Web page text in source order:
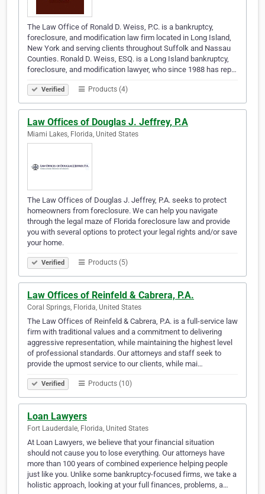
The Law Office of Ronald D. Weiss, P.C. is a bankruptcy,
foreclosure, and modification law firm located in Long Island,
New York and serving clients throughout Suffolk and Nassau
Counties. Ronald D. Weiss, ESQ. is a Long Island bankruptcy,
foreclosure, and modification lawyer, who since 1988 has rep…
Verified Products (4)
Law Offices of Douglas J. Jeffrey, P.A
Miami Lakes, Florida, United States
The Law Offices of Douglas J. Jeffrey, P.A. seeks to protect
homeowners from foreclosure. We can help you navigate
through the legal maze of Florida foreclosure law and provide
you with several options to protect your legal rights and/or save
your home.
Verified Products (5)
Law Offices of Reinfeld & Cabrera, P.A.
Coral Springs, Florida, United States
The Law Offices of Reinfeld & Cabrera, P.A. is a full-service law
firm with traditional values and a commitment to delivering
aggressive representation, while maintaining the highest level
of professional standards. Our attorneys and staff seek to
provide the upmost service to our clients, while mai…
Verified Products (10)
Loan Lawyers
Fort Lauderdale, Florida, United States
At Loan Lawyers, we believe that your financial situation
should not cause you to lose everything. Our attorneys have
more than 100 years of combined experience helping people
just like you. Unlike some bankruptcy-focused firms, we take a
holistic approach, looking at your full finances, problems, a…